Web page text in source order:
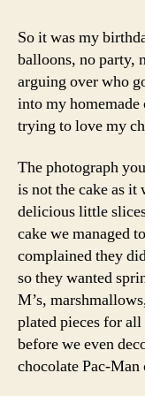
So it was my
balloons, no party,
arguing over who
into my homemade
trying to love my
The photograph
is not the cake as it
delicious little
cake we managed
complained they
so they wanted
M’s,
plated pieces for
before we even
chocolate Pac-